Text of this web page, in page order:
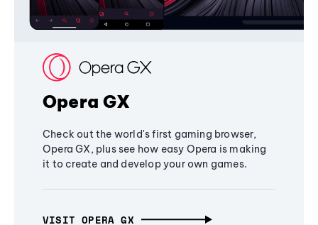
Opera GX
Check out the world's first gaming browser,
Opera GX, plus see how easy Opera is making
it to create and develop your own games.
VISIT OPERA GX